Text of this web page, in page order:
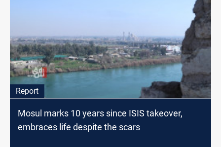
Report
Mosul marks 10 years since ISIS takeover,
embraces life despite the scars